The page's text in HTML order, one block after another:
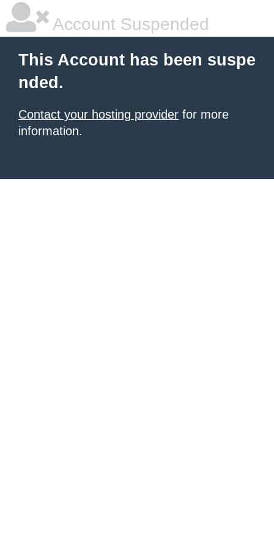
Account Suspended
This Account has been suspe
nded.
Contact your hosting provider for more
information.